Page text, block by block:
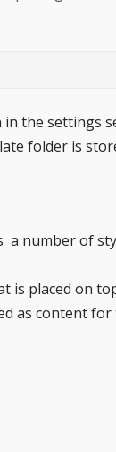
the settings
folder is
number of
is placed on
as content